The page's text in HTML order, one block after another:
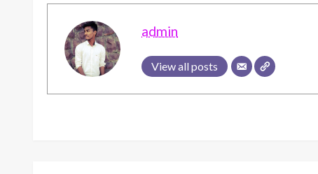
admin
View all posts